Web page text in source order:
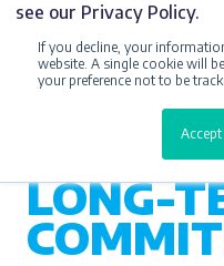
see our Privacy Policy.
If you decline, your
website. A single cookie will
your preference not to be
Accept
SAVING
WITH
LONG-